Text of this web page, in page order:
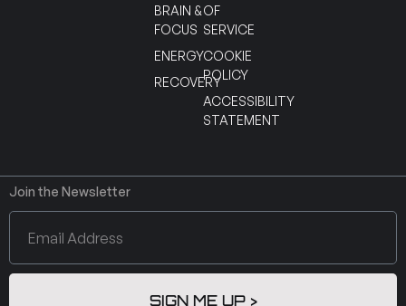
BRAIN &
FOCUS
ENERGY
RECOVERY
OF
SERVICE
COOKIE
POLICY
ACCESSIBILITY
STATEMENT
Join the Newsletter
SIGN ME UP >